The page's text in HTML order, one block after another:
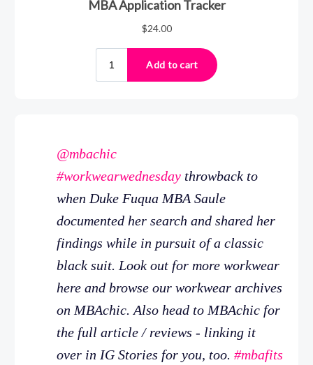
@mbachic
#workwearwednesday throwback to
when Duke Fuqua MBA Saule
documented her search and shared her
findings while in pursuit of a classic
black suit. Look out for more workwear
here and browse our workwear archives
on MBAchic. Also head to MBAchic for
the full article / reviews - linking it
over in IG Stories for you, too. #mbafits